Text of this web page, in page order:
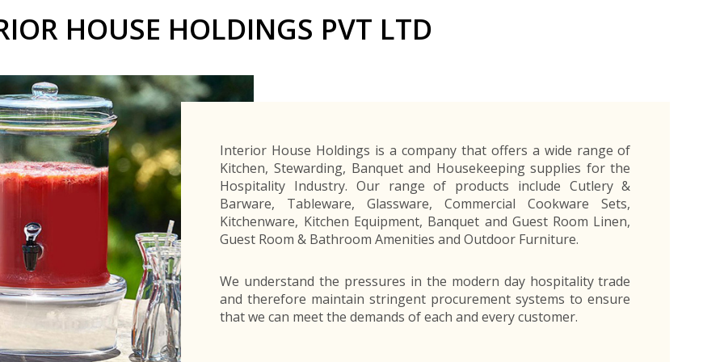
HOUSE HOLDINGS PVT LTD
Interior House Holdings is a company that offers a wide range of
Kitchen, Stewarding, Banquet and Housekeeping supplies for the
Hospitality Industry. Our range of products include Cutlery &
Barware, Tableware, Glassware, Commercial Cookware Sets,
Kitchenware, Kitchen Equipment, Banquet and Guest Room Linen,
Guest Room & Bathroom Amenities and Outdoor Furniture.
We understand the pressures in the modern day hospitality trade
and therefore maintain stringent procurement systems to ensure
that we can meet the demands of each and every customer.
Products
Export Procedure
New Exporters Development Programme
SheTrades Sri Lanka Hub
Sourcing for Export Financing
Invest in Export Industries
Register as an Exporter
Products
Announcements
EDB Publications
Corporate Blog
News
EDB Provincial Offices